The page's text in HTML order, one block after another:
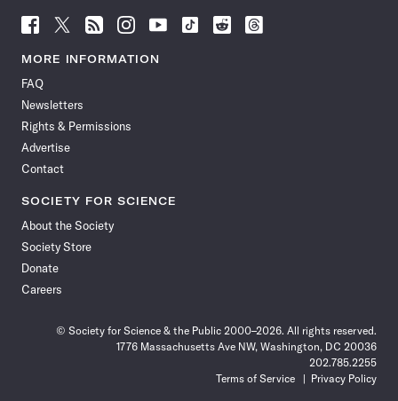
Follow
News
Facebook
Follow
News
Follow
News
Follow
News
Follow
News
Follow
Follow
Follow
MORE INFORMATION
FAQ
Newsletters
Rights & Permissions
Advertise
Contact
SOCIETY FOR SCIENCE
About the Society
Society Store
Donate
Careers
© Society for Science & the Public 2000–2026. All rights reserved.
1776 Massachusetts Ave NW, Washington, DC 20036
202.785.2255
Terms of Service
Privacy Policy